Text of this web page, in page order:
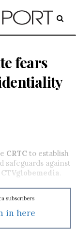
fears
CRTC to establish
safeguards against
CTVglobemedia
subscribers
in here